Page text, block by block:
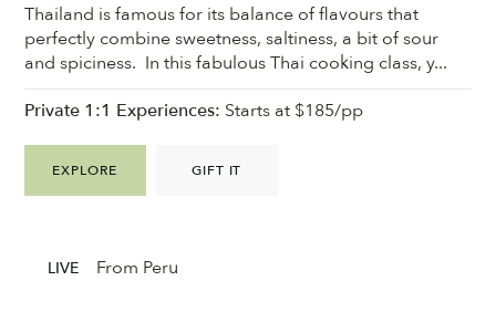
Thailand is famous for its balance of flavours that
perfectly combine sweetness, saltiness, a bit of sour
and spiciness. In this fabulous Thai cooking class, y...
EXPLORE GIFT IT
Private 1:1 Experiences: Starts at $185/pp
LIVE From Peru